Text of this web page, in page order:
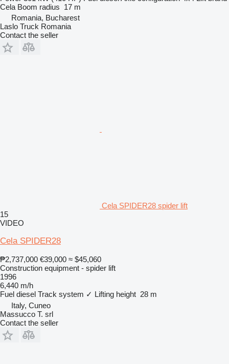
Cela Boom radius 17 m
Romania, Bucharest
Laslo Truck Romania
Contact the seller
Cela SPIDER28 spider lift
15
VIDEO
Cela SPIDER28
₱2,737,000 €39,000 ≈ $45,060
Construction equipment - spider lift
1996
6,440 m/h
Fuel diesel Track system ✓ Lifting height 28 m
Italy, Cuneo
Massucco T. srl
Contact the seller